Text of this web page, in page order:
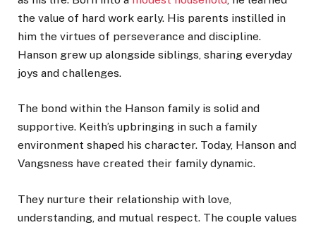
the value of hard work early. His parents instilled in
him the virtues of perseverance and discipline.
Hanson grew up alongside siblings, sharing everyday
joys and challenges.
The bond within the Hanson family is solid and
supportive. Keith’s upbringing in such a family
environment shaped his character. Today, Hanson and
Vangsness have created their family dynamic.
They nurture their relationship with love,
understanding, and mutual respect. The couple values